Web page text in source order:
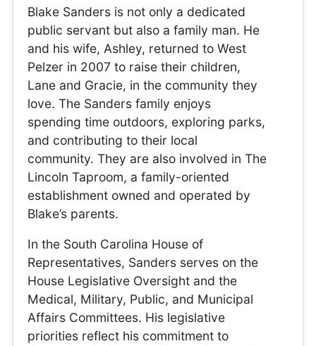
Blake Sanders is not only a dedicated
public servant but also a family man. He
and his wife, Ashley, returned to West
Pelzer in 2007 to raise their children,
Lane and Gracie, in the community they
love. The Sanders family enjoys
spending time outdoors, exploring parks,
and contributing to their local
community. They are also involved in The
Lincoln Taproom, a family-oriented
establishment owned and operated by
Blake’s parents.
In the South Carolina House of
Representatives, Sanders serves on the
House Legislative Oversight and the
Medical, Military, Public, and Municipal
Affairs Committees. His legislative
priorities reflect his commitment to